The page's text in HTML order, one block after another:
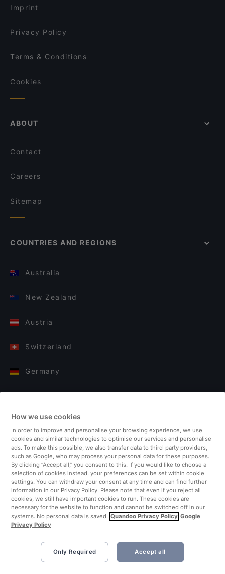
Imprint
Privacy Policy
Terms & Conditions
Cookies
ABOUT
Contact
Careers
Sitemap
COUNTRIES AND REGIONS
Australia
New Zealand
Austria
Switzerland
Germany
Finland
United Kingdom
Turkey
Netherlands
Singapore
How we use cookies
In order to improve and personalise your browsing experience, we use
cookies and similar technologies to optimise our services and personalise
ads. To make this possible, we also transfer data to third-party providers,
such as Google, who may process your personal data for these purposes.
By clicking “Accept all,” you consent to this. If you would like to choose a
selection of cookies instead, your preferences can be set within cookie
settings. You can withdraw your consent at any time and can find further
information in our Privacy Policy. Please note that even if you reject all
cookies, we still have important cookies to run. These cookies are
necessary for the website to function and cannot be switched off in our
systems. No personal data is saved. Quandoo Privacy Policy Google
Privacy Policy
Only Required Accept all